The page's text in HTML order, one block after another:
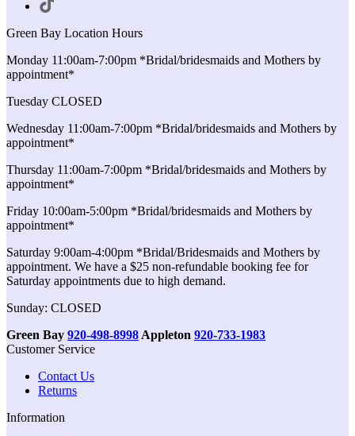
Green Bay Location Hours
Monday 11:00am-7:00pm *Bridal/bridesmaids and Mothers by
appointment*
Tuesday CLOSED
Wednesday 11:00am-7:00pm *Bridal/bridesmaids and Mothers by
appointment*
Thursday 11:00am-7:00pm *Bridal/bridesmaids and Mothers by
appointment*
Friday 10:00am-5:00pm *Bridal/bridesmaids and Mothers by
appointment*
Saturday 9:00am-4:00pm *Bridal/Bridesmaids and Mothers by
appointment. We have a $25 non-refundable booking fee for
Saturday appointments due to high demand.
Sunday: CLOSED
Green Bay 920-498-8998 Appleton 920-733-1983
Customer Service
Contact Us
Returns
Information